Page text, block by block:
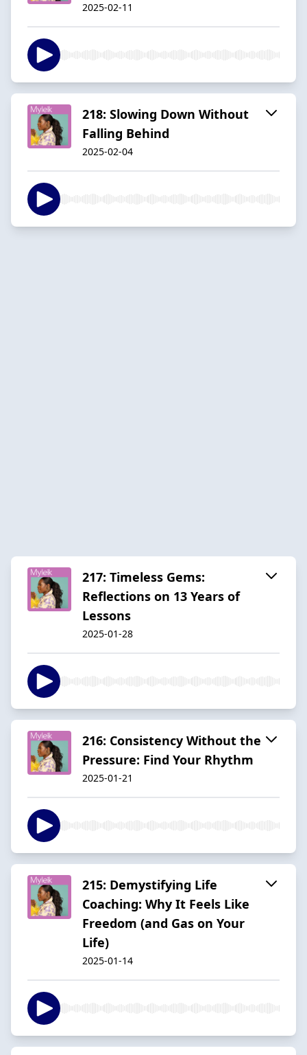
2025-02-11
218: Slowing Down Without
Falling Behind
2025-02-04
217: Timeless Gems:
Reflections on 13 Years of
Lessons
2025-01-28
216: Consistency Without the
Pressure: Find Your Rhythm
2025-01-21
215: Demystifying Life
Coaching: Why It Feels Like
Freedom (and Gas on Your
Life)
2025-01-14